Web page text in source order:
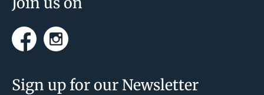
FacebookInstagram
Sign up for our Newsletter